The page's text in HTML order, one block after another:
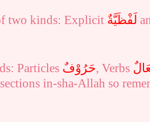
two kinds: Explicit لَفْظَيَّةٌ
Particles حَرُوْفٌ, Verbs
sections in-sha-Allah so